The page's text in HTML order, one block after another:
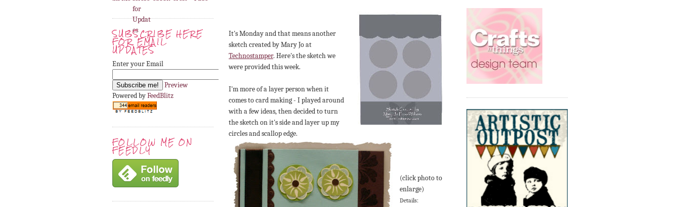
SUBSCRIBE HERE
FOR EMAIL
UPDATES
Enter your Email
Preview
Powered byFeedBlitz
FOLLOW ME ON
FEEDLY
It's Monday and that means another
sketch created by Mary Jo at
Technostamper. Here's the sketch we
were provided this week.
I'm more of a layer person when it
comes to card making - I played around
with a few ideas, then decided to turn
the sketch on it's side and layer up my
circles and scallop edge.
(click photo to
enlarge)
Details: